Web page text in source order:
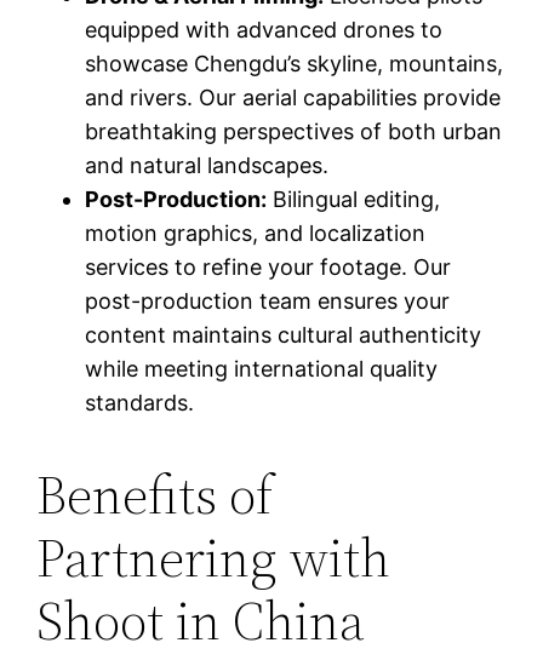
equipped with advanced drones to
showcase Chengdu’s skyline, mountains,
and rivers. Our aerial capabilities provide
breathtaking perspectives of both urban
and natural landscapes.
Post-Production: Bilingual editing,
motion graphics, and localization
services to refine your footage. Our
post-production team ensures your
content maintains cultural authenticity
while meeting international quality
standards.
Benefits of
Partnering with
Shoot in China